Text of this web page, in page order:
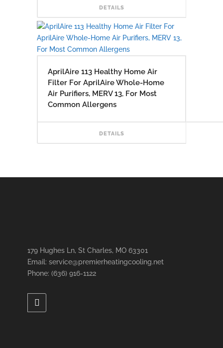
DETAILS
AprilAire 113 Healthy Home Air
Filter For AprilAire Whole-Home
Air Purifiers, MERV 13, For Most
Common Allergens
DETAILS
179 Hughes Ln, St Charles, MO 63301
Email: service@premierheatingcooling.net
Phone: (636) 916-1122